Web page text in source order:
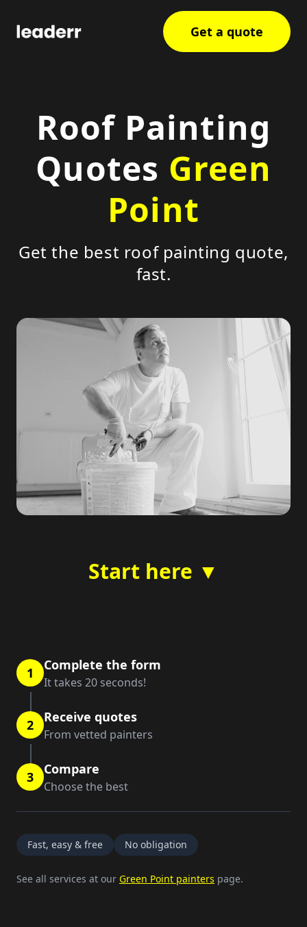
Get a quote
Roof Painting
Quotes Green
Point
Get the best roof painting quote,
fast.
Start here ▼
1 Complete the form
It takes 20 seconds!
2 Receive quotes
From vetted painters
3 Compare
Choose the best
Fast, easy & free No obligation
See all services at our Green Point painters page.